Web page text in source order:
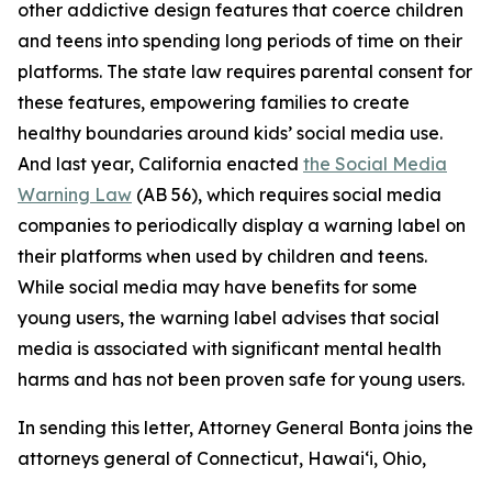
other addictive design features that coerce children
and teens into spending long periods of time on their
platforms. The state law requires parental consent for
these features, empowering families to create
healthy boundaries around kids’ social media use.
And last year, California enacted the Social Media
Warning Law (AB 56), which requires social media
companies to periodically display a warning label on
their platforms when used by children and teens.
While social media may have benefits for some
young users, the warning label advises that social
media is associated with significant mental health
harms and has not been proven safe for young users.
In sending this letter, Attorney General Bonta joins the
attorneys general of Connecticut, Hawai‘i, Ohio,